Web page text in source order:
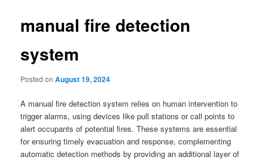
manual fire detection
system
Posted onAugust 19, 2024
A manual fire detection system relies on human intervention to
trigger alarms, using devices like pull stations or call points to
alert occupants of potential fires. These systems are essential
for ensuring timely evacuation and response, complementing
automatic detection methods by providing an additional layer of